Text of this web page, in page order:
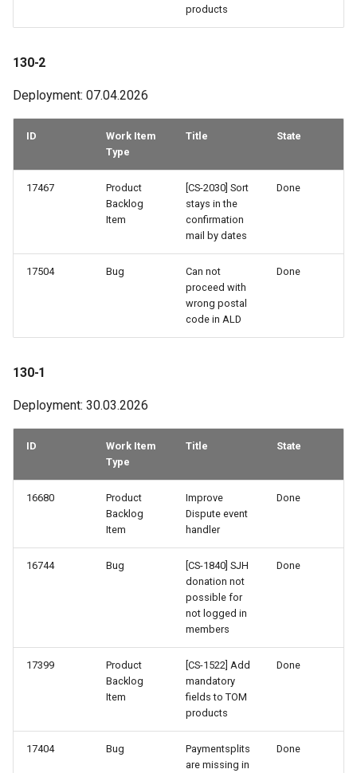
74-3
74-1
72-3
72-1
69-1
68-4
67-3
65-2
products
130-2
Deployment: 07.04.2026
ID
Work Item
Type
Title State
17467
Product
Backlog
Item
[CS-2030] Sort
stays in the
confirmation
mail by dates
Done
17504 Bug
Can not
proceed with
wrong postal
code in ALD
Done
130-1
Deployment: 30.03.2026
ID
Work Item
Type
Title State
16680
Product
Backlog
Item
Improve
Dispute event
handler
Done
16744 Bug
[CS-1840] SJH
donation not
possible for
not logged in
members
Done
17399
Product
Backlog
Item
[CS-1522] Add
mandatory
fields to TOM
products
Done
17404 Bug
Paymentsplits
are missing in
Done